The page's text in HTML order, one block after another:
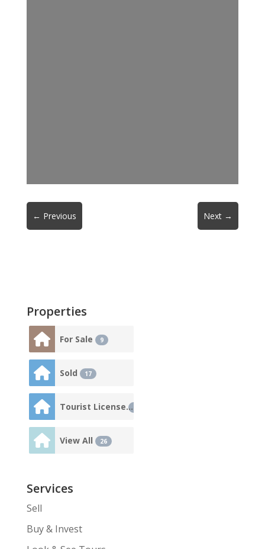
← Previous Next →
Properties
For Sale 9
Sold 17
Tourist License
View All 26
Services
Sell
Buy & Invest